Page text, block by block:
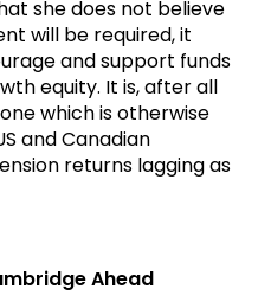
she does not believe
will be required, it
and support funds
equity. It is, after all
which is otherwise
and Canadian
returns lagging as
Ahead